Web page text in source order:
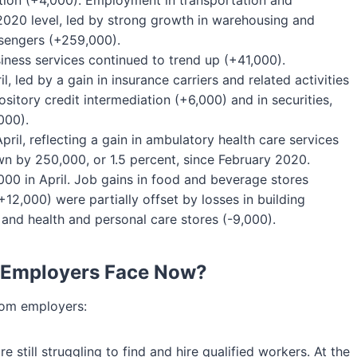
level, led by strong growth in warehousing and
(+259,000).
services continued to trend up (+41,000).
led by a gain in insurance carriers and related activities
credit intermediation (+6,000) and in securities,
reflecting a gain in ambulatory health care services
by 250,000, or 1.5 percent, since February 2020.
in April. Job gains in food and beverage stores
were partially offset by losses in building
health and personal care stores (-9,000).
Face Now?
employers:
still struggling to find and hire qualified workers. At the